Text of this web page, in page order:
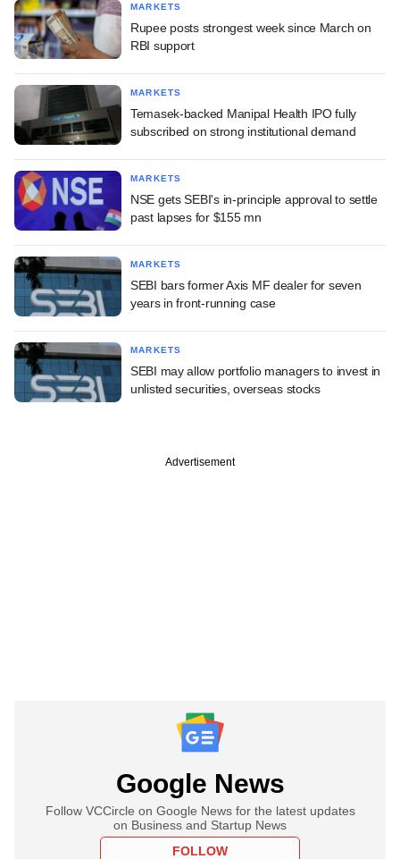
MARKETS
Rupee posts strongest week since March on
RBI support
MARKETS
Temasek-backed Manipal Health IPO fully
subscribed on strong institutional demand
MARKETS
NSE gets SEBI's in-principle approval to settle
past lapses for $155 mn
MARKETS
SEBI bars former Axis MF dealer for seven
years in front-running case
MARKETS
SEBI may allow portfolio managers to invest in
unlisted securities, overseas stocks
Advertisement
Google News
Follow VCCircle on Google News for the latest updates
on Business and Startup News
FOLLOW